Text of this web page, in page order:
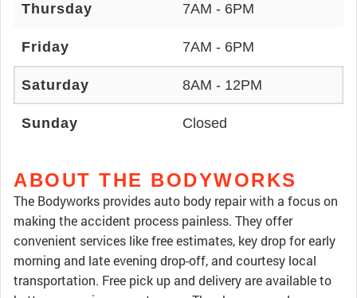
Thursday 7AM - 6PM
Friday 7AM - 6PM
Saturday 8AM - 12PM
Sunday Closed
ABOUT THE BODYWORKS
The Bodyworks provides auto body repair with a focus on
making the accident process painless. They offer
convenient services like free estimates, key drop for early
morning and late evening drop-off, and courtesy local
transportation. Free pick up and delivery are available to